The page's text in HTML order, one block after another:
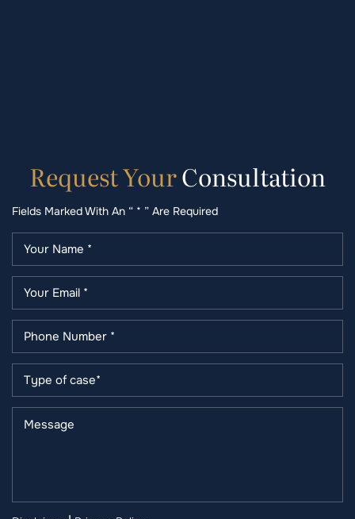
RequestYourConsultation
Fields Marked With An “ * ” Are Required